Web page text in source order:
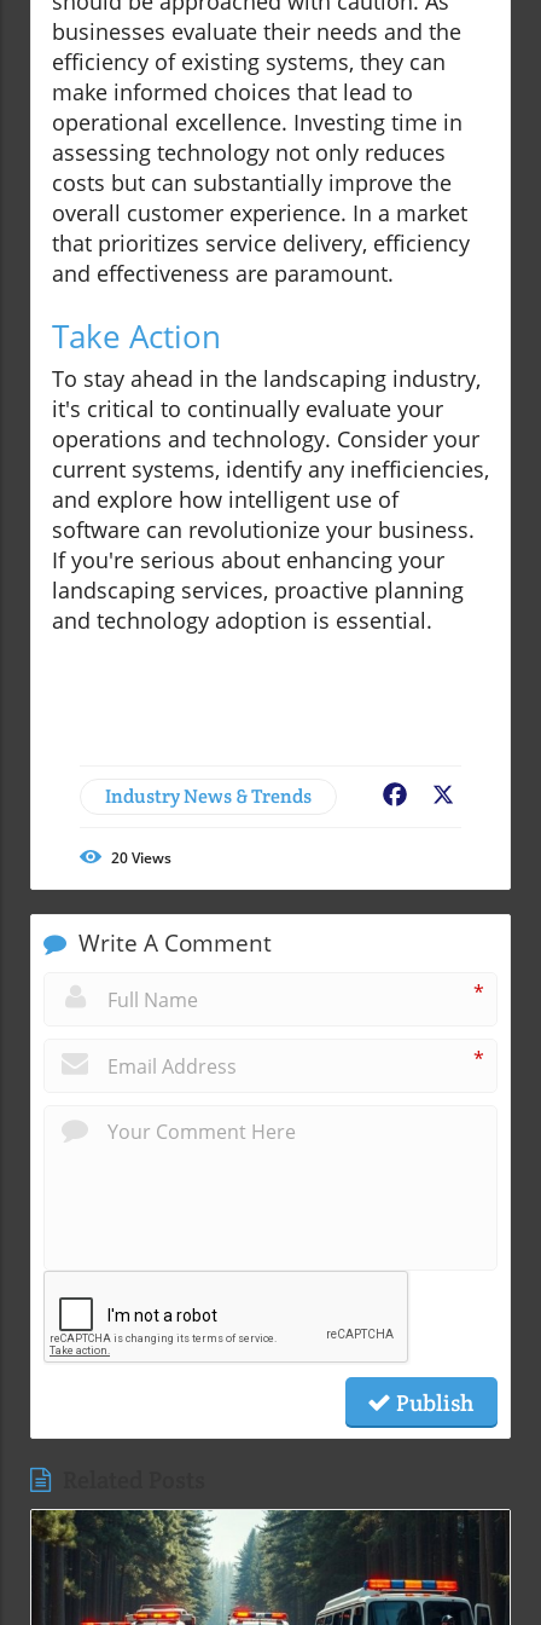
businesses evaluate their needs and the
efficiency of existing systems, they can
make informed choices that lead to
operational excellence. Investing time in
assessing technology not only reduces
costs but can substantially improve the
overall customer experience. In a market
that prioritizes service delivery, efficiency
and effectiveness are paramount.
Take Action
To stay ahead in the landscaping industry,
it's critical to continually evaluate your
operations and technology. Consider your
current systems, identify any inefficiencies,
and explore how intelligent use of
software can revolutionize your business.
If you're serious about enhancing your
landscaping services, proactive planning
and technology adoption is essential.
Industry News & Trends Facebook
20Views
Write A Comment
*
*
Publish